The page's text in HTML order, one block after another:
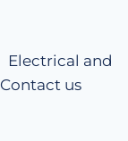
Electrical and
Contact us